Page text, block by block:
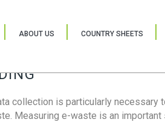
ABOUT US COUNTRY SHEETS
collection is particularly
Measuring e-waste is an